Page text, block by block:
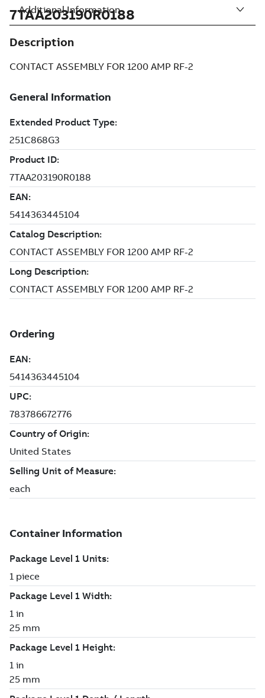
7TAA203190R0188
Description
CONTACT ASSEMBLY FOR 1200 AMP RF-2
Additional Information